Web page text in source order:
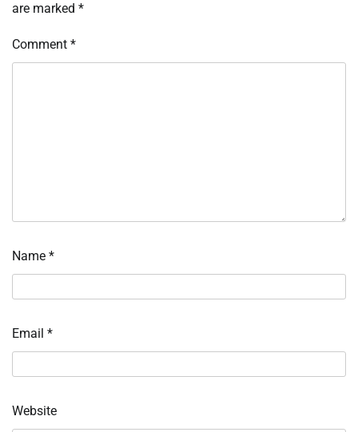
are marked *
Comment *
Name *
Email *
Website